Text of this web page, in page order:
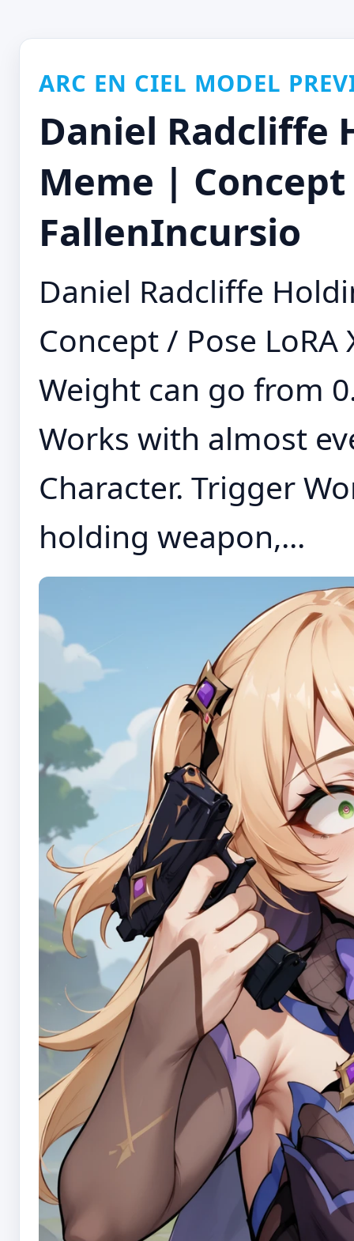
ARC EN CIEL MODEL
Daniel Radcliffe
Meme | Concept
FallenIncursio
Daniel Radcliffe
Concept / Pose
Weight can go from
Works with almost
Character. Trigger
holding weapon,...